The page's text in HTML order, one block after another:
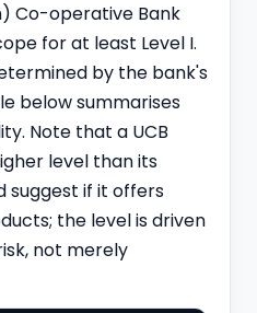
Co-operative Bank
for at least Level I.
by the bank's
below summarises
Note that a UCB
level than its
suggest if it offers
the level is driven
not merely